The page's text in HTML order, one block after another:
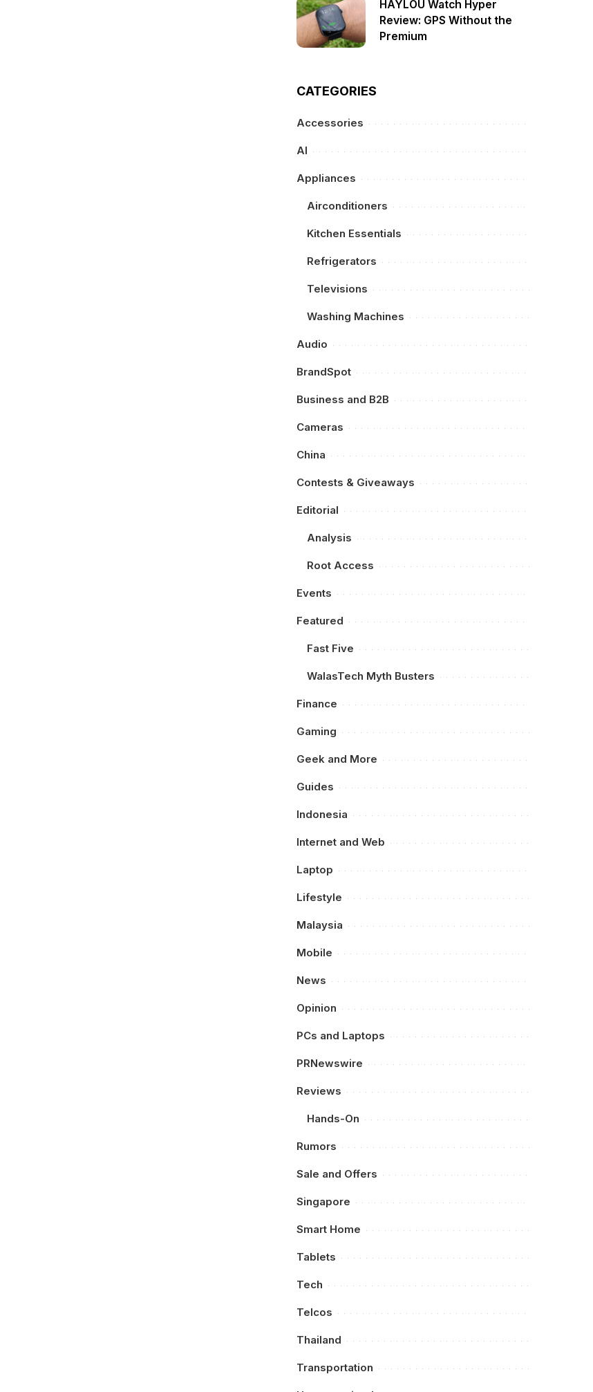
HAYLOU Watch Hyper
Review: GPS Without the
Premium
CATEGORIES
Accessories
AI
Appliances
Airconditioners
Kitchen Essentials
Refrigerators
Televisions
Washing Machines
Audio
BrandSpot
Business and B2B
Cameras
China
Contests & Giveaways
Editorial
Analysis
Root Access
Events
Featured
Fast Five
WalasTech Myth Busters
Finance
Gaming
Geek and More
Guides
Indonesia
Internet and Web
Laptop
Lifestyle
Malaysia
Mobile
News
Opinion
PCs and Laptops
PRNewswire
Reviews
Hands-On
Rumors
Sale and Offers
Singapore
Smart Home
Tablets
Tech
Telcos
Thailand
Transportation